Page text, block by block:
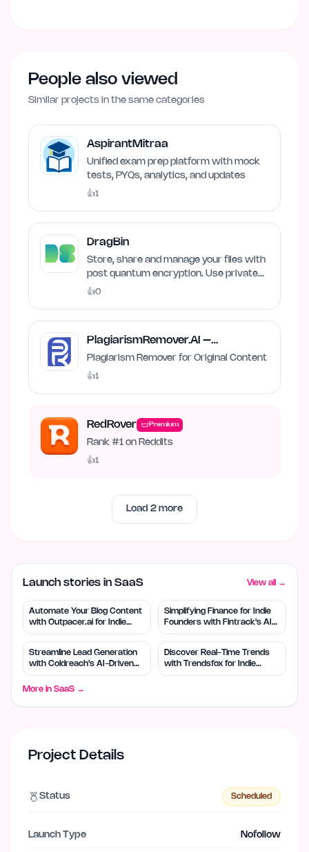
People also viewed
Similar projects in the same categories
AspirantMitraa
Unified exam prep platform with mock
tests, PYQs, analytics, and updates
👍1
DragBin
Store, share and manage your files with
post quantum encryption. Use private
and local AI.
👍0
PlagiarismRemover.AI –
Plagiarism Remover
Plagiarism Remover for Original Content
👍1
RedRover Premium
Rank #1 on Reddits
👍1
Load 2 more
Launch stories in SaaS View all →
Automate Your Blog Content
with Outpacer.ai for Indie
Founders
Simplifying Finance for Indie
Founders with Fintrack's AI
Tools
Streamline Lead Generation
with Coldreach's AI-Driven
Tools
Discover Real-Time Trends
with Trendsfox for Indie
Founders
More in SaaS →
Project Details
Status Scheduled
Launch Type Nofollow